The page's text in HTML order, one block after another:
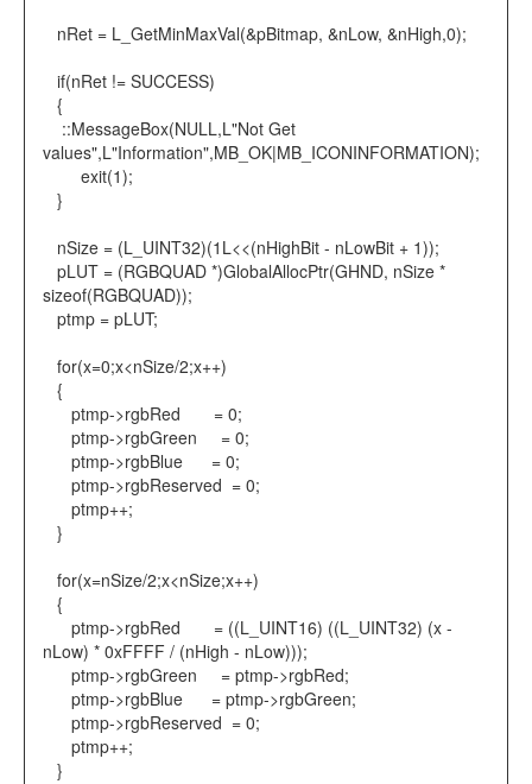
nRet = L_GetMinMaxVal(&pBitmap, &nLow, &nHigh,0);
if(nRet != SUCCESS)
{
::MessageBox(NULL,L"Not Get
values",L"Information",MB_OK|MB_ICONINFORMATION);
exit(1);
}
nSize = (L_UINT32)(1L<<(nHighBit - nLowBit + 1));
pLUT = (RGBQUAD *)GlobalAllocPtr(GHND, nSize *
sizeof(RGBQUAD));
ptmp = pLUT;
for(x=0;x<nSize/2;x++)
{
ptmp->rgbRed = 0;
ptmp->rgbGreen = 0;
ptmp->rgbBlue = 0;
ptmp->rgbReserved = 0;
ptmp++;
}
for(x=nSize/2;x<nSize;x++)
{
ptmp->rgbRed = ((L_UINT16) ((L_UINT32) (x -
nLow) * 0xFFFF / (nHigh - nLow)));
ptmp->rgbGreen = ptmp->rgbRed;
ptmp->rgbBlue = ptmp->rgbGreen;
ptmp->rgbReserved = 0;
ptmp++;
}